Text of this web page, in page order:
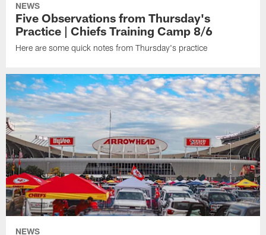
NEWS
Five Observations from Thursday's
Practice | Chiefs Training Camp 8/6
Here are some quick notes from Thursday's practice
NEWS